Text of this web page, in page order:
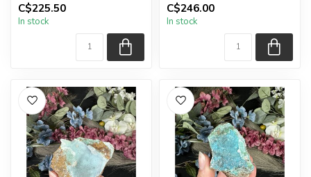
You will receive the exact
item shown.
C$225.50
In stock
You will receive the exact
item shown.
C$246.00
In stock